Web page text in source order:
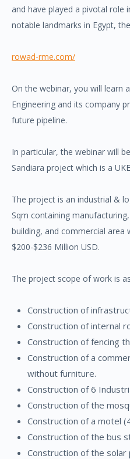
and have played a pivotal role
notable landmarks in Egypt,
rowad-rme.com/
On the webinar, you will learn
Engineering and its company
future pipeline.
In particular, the webinar will
Sandiara project which is a
The project is an industrial &
Sqm containing
building, and commercial area
$200-$236 Million USD.
The project scope of work is
Construction of
Construction of internal
Construction of fencing
Construction of a
without furniture.
Construction of 6
Construction of the
Construction of a motel
Construction of the bus
Construction of the